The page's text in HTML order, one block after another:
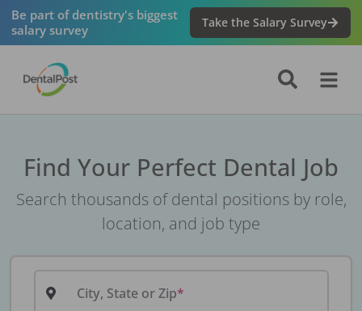
Be part of dentistry's biggest
salary survey
Take the Salary Survey
Find Your Perfect Dental Job
Search thousands of dental positions by role,
location, and job type
City, State or Zip